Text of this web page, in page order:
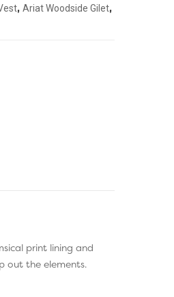
, Ariat Woodside Gilet,
print lining and
out the elements.